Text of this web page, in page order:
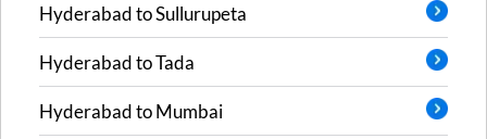
HyderabadtoSullurupeta
HyderabadtoTada
HyderabadtoMumbai